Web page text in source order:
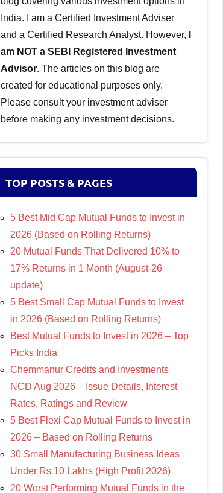
India. I am a Certified Investment Adviser
and a Certified Research Analyst. However,
am NOT a SEBI Registered Investment
Advisor. The articles on this blog are
created for educational purposes only.
Please consult your investment adviser
before making any investment decisions.
TOP POSTS & PAGES
5 Best Mid Cap Mutual Funds to Invest in
2026 (Based on Rolling Returns)
20 Mutual Funds That Delivered 10% to
17% Returns in 1 Month (August-26
update)
5 Best Small Cap Mutual Funds to Invest
in 2026 (Based on Rolling Returns)
Best Mutual Funds to Invest in 2026 – Top
Picks India
Chemmanur Credits and Investments
NCD Aug 2026 – Issue Details, Interest
Rates, Ratings and Review
5 Best Flexi Cap Mutual Funds to Invest in
2026 – Based on Rolling Returns
30 Small Manufacturing Business Ideas
Under Rs 10 Lakhs (High Profit 2026)
20 Worst Performing Mutual Funds in the